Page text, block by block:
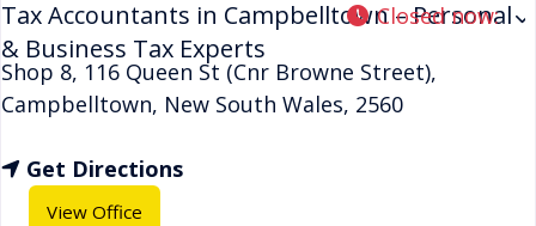
Tax Accountants in Campbelltown – Personal
& Business Tax Experts
Closed now:
Shop 8, 116 Queen St (Cnr Browne Street),
Campbelltown, New South Wales, 2560
Get Directions
View Office